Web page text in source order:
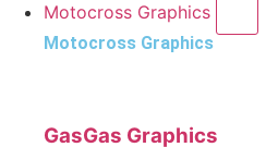
Motocross Graphics
Motocross Graphics
GasGas Graphics